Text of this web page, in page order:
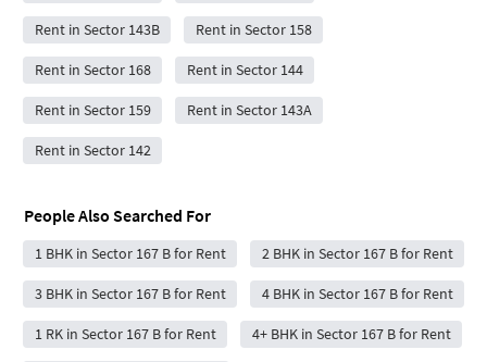
Rent in Sector 143B Rent in Sector 158
Rent in Sector 168 Rent in Sector 144
Rent in Sector 159 Rent in Sector 143A
Rent in Sector 142
People Also Searched For
1 BHK in Sector 167 B for Rent 2 BHK in Sector 167 B for Rent
3 BHK in Sector 167 B for Rent 4 BHK in Sector 167 B for Rent
1 RK in Sector 167 B for Rent 4+ BHK in Sector 167 B for Rent